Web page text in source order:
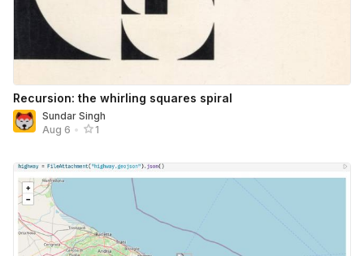
Recursion: the whirling squares spiral
Sundar Singh
Aug 6 • 1